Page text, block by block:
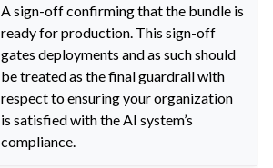
A sign-off confirming that the bundle is
ready for production. This sign-off
gates deployments and as such should
be treated as the final guardrail with
respect to ensuring your organization
is satisfied with the AI system’s
compliance.